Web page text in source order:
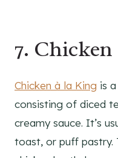
7.
Chicken à la King is
consisting of diced
creamy sauce. It’s
toast, or puff pastry.